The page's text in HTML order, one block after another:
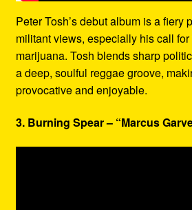
Peter Tosh’s debut album is a fiery
militant views, especially his call
marijuana. Tosh blends sharp
a deep, soulful reggae groove,
provocative and enjoyable.
3. Burning Spear – “Marcus